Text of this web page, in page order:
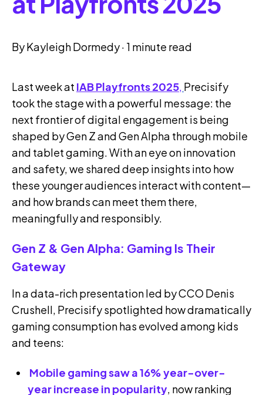
ByKayleigh Dormedy· 1 minute read
Last week at IAB Playfronts 2025, Precisify
took the stage with a powerful message: the
next frontier of digital engagement is being
shaped by Gen Z and Gen Alpha through mobile
and tablet gaming. With an eye on innovation
and safety, we shared deep insights into how
these younger audiences interact with content—
and how brands can meet them there,
meaningfully and responsibly.
Gen Z & Gen Alpha: Gaming Is Their
Gateway
In a data-rich presentation led by CCO Denis
Crushell, Precisify spotlighted how dramatically
gaming consumption has evolved among kids
and teens:
Mobile gaming saw a 16% year-over-
year increase in popularity, now ranking